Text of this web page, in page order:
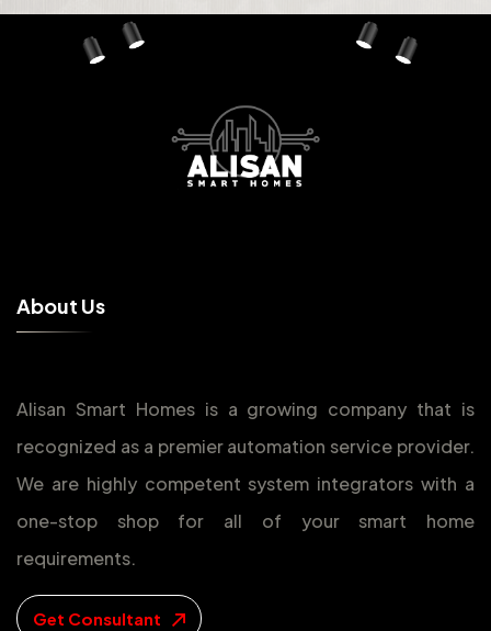
About Us
Alisan Smart Homes is a growing company that is
recognized as a premier automation service provider.
We are highly competent system integrators with a
one-stop shop for all of your smart home
requirements.
Get Consultant